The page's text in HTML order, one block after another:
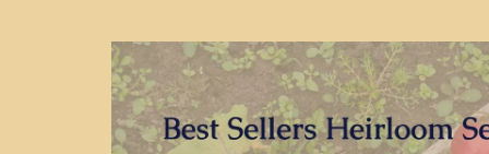
Skip to
product
information